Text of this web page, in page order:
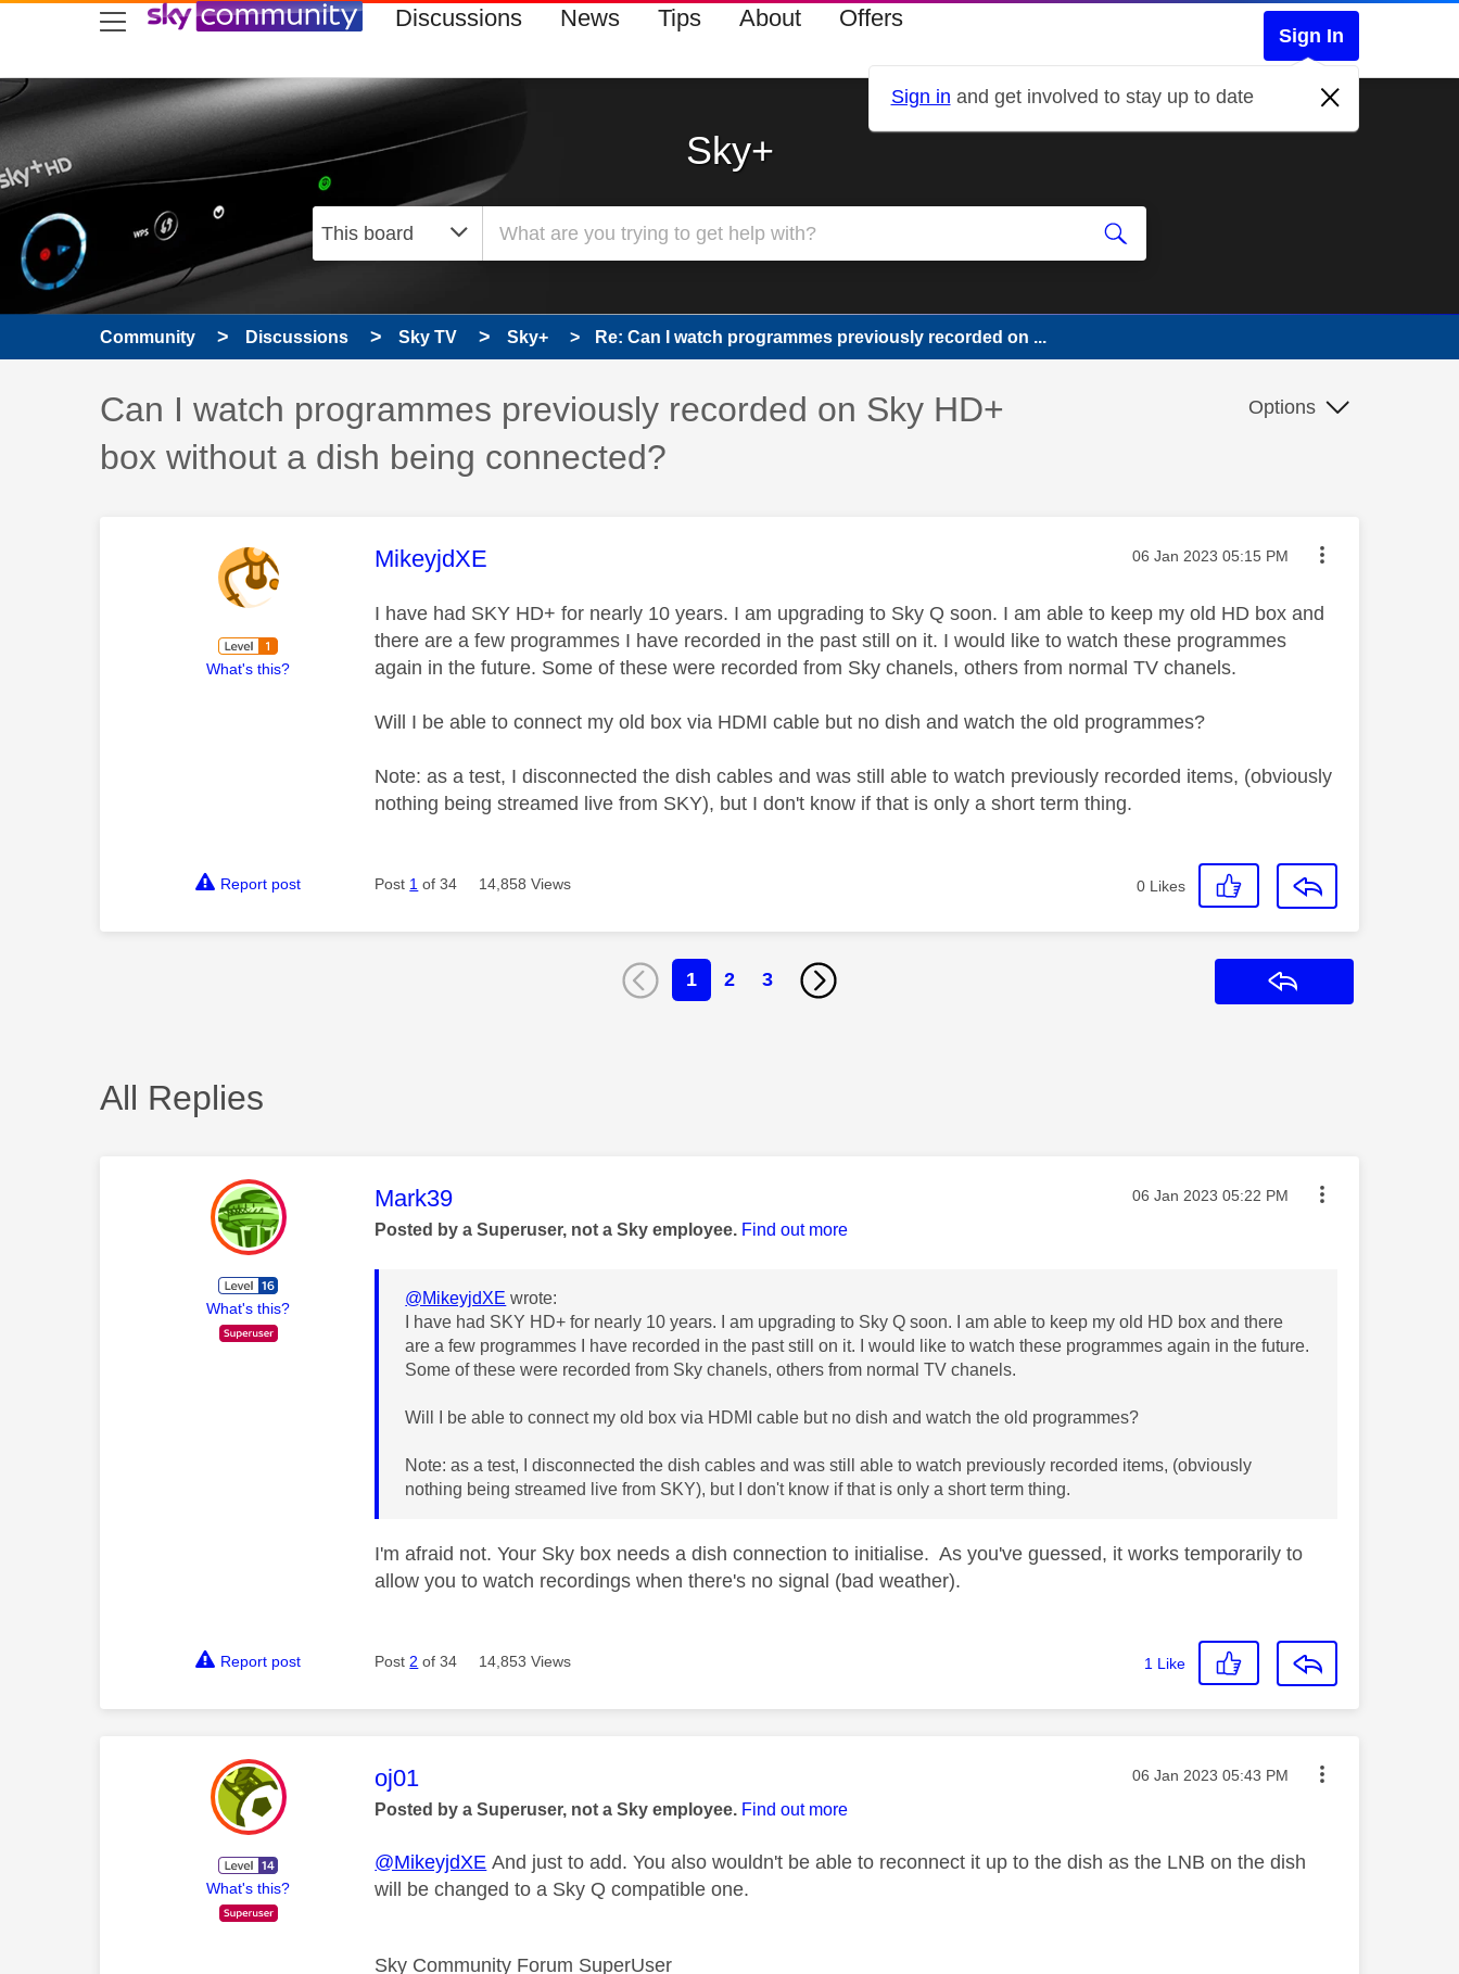
skip to search
skip to content
skip to footer Discussions News Tips About Offers
Sign In
Sign in and get involved to stay up to date
Sky+
Community Discussions Sky TV Sky+ Re: Can I watch programmes previously recorded on ...
Discussion topic:
Can I watch programmes previously recorded on Sky HD+
box without a dish being connected?
Options
What's this?
This message was authored by:
MikeyjdXE Message posted on
‎06 Jan 2023 05:15 PM
I have had SKY HD+ for nearly 10 years. I am upgrading to Sky Q soon. I am able to keep my old HD box and
there are a few programmes I have recorded in the past still on it. I would like to watch these programmes
again in the future. Some of these were recorded from Sky chanels, others from normal TV chanels.
Will I be able to connect my old box via HDMI cable but no dish and watch the old programmes?
Note: as a test, I disconnected the dish cables and was still able to watch previously recorded items, (obviously
nothing being streamed live from SKY), but I don't know if that is only a short term thing.
Report post Post 1 of 34 14,858 Views 0 Likes
1 2 3
All Replies
What's this?
This message was authored by:
Mark39 Message posted on
‎06 Jan 2023 05:22 PM
Posted by a Superuser, not a Sky employee. Find out more
@MikeyjdXE wrote:
I have had SKY HD+ for nearly 10 years. I am upgrading to Sky Q soon. I am able to keep my old HD box and there
are a few programmes I have recorded in the past still on it. I would like to watch these programmes again in the future.
Some of these were recorded from Sky chanels, others from normal TV chanels.
Will I be able to connect my old box via HDMI cable but no dish and watch the old programmes?
Note: as a test, I disconnected the dish cables and was still able to watch previously recorded items, (obviously
nothing being streamed live from SKY), but I don't know if that is only a short term thing.
I'm afraid not. Your Sky box needs a dish connection to initialise. As you've guessed, it works temporarily to
allow you to watch recordings when there's no signal (bad weather).
Report post Post 2 of 34 14,853 Views 1 Like
What's this?
This message was authored by:
oj01 Message posted on
‎06 Jan 2023 05:43 PM
Posted by a Superuser, not a Sky employee. Find out more
@MikeyjdXE And just to add. You also wouldn't be able to reconnect it up to the dish as the LNB on the dish
will be changed to a Sky Q compatible one.
Sky Community Forum SuperUser